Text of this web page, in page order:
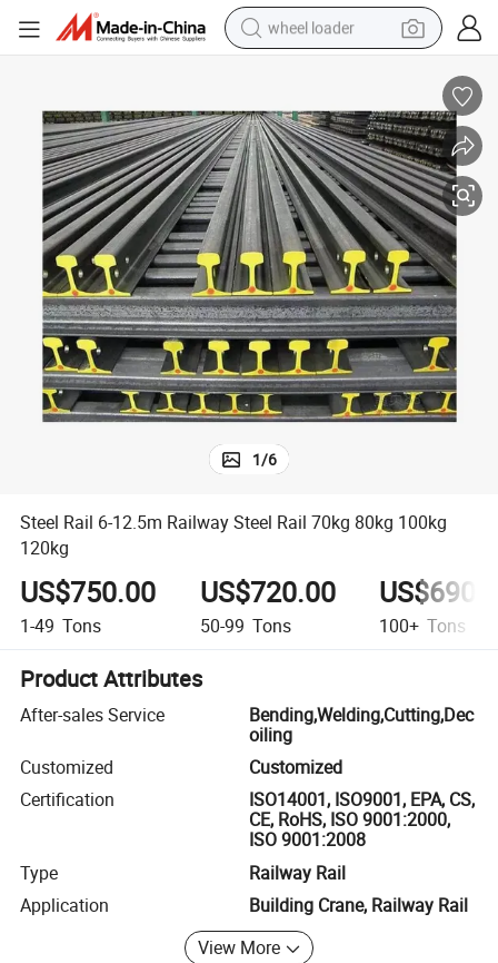
wheel loader
human hair wig
dirt bike
perfume
crawler excavator
alloy wheel
tote bag
1/6
Steel Rail 6-12.5m Railway Steel Rail 70kg 80kg 100kg
120kg
US$750.00
1-49 Tons
US$720.00
50-99 Tons 100+ Tons
Product Attributes
After-sales Service
Bending,Welding,Cutting,Dec
oiling
Customized
Customized
Certification
ISO14001, ISO9001, EPA, CS,
CE, RoHS, ISO 9001:2000,
ISO 9001:2008
Type
Railway Rail
Application
Building Crane, Railway Rail
View More